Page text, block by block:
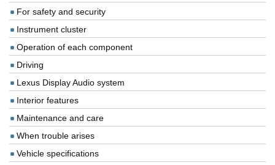
For safety and security
Instrument cluster
Operation of each component
Driving
Lexus Display Audio system
Interior features
Maintenance and care
When trouble arises
Vehicle specifications